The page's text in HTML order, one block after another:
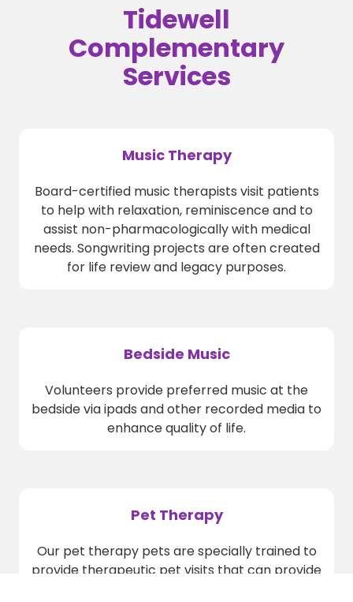
Tidewell
Complementary
Services
Music Therapy
Board-certified music therapists visit patients
to help with relaxation, reminiscence and to
assist non-pharmacologically with medical
needs. Songwriting projects are often created
for life review and legacy purposes.
Bedside Music
Volunteers provide preferred music at the
bedside via ipads and other recorded media to
enhance quality of life.
Pet Therapy
Our pet therapy pets are specially trained to
provide therapeutic pet visits that can provide